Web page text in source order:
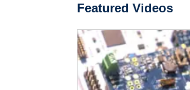
Featured Videos